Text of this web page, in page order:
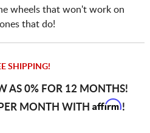
wheels that won't work on
that do!
SHIPPING!
AS 0% FOR 12 MONTHS!
PER MONTH WITH Affirm!